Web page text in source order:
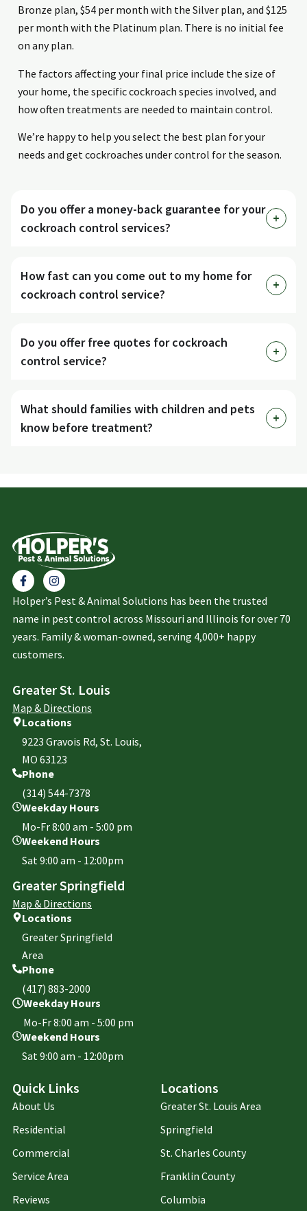
Bronze plan, $54 per month with the Silver plan, and $125
per month with the Platinum plan. There is no initial fee
on any plan.
The factors affecting your final price include the size of
your home, the specific cockroach species involved, and
how often treatments are needed to maintain control.
We’re happy to help you select the best plan for your
needs and get cockroaches under control for the season.
Do you offer a money-back guarantee for your
cockroach control services?
How fast can you come out to my home for
cockroach control service?
Do you offer free quotes for cockroach
control service?
What should families with children and pets
know before treatment?
Holper’s Pest & Animal Solutions has been the trusted
name in pest control across Missouri and Illinois for over 70
years. Family & woman-owned, serving 4,000+ happy
customers.
Greater St. Louis
Map & Directions
Locations
9223 Gravois Rd, St. Louis,
MO 63123
Phone
(314) 544-7378
Weekday Hours
Mo-Fr 8:00 am - 5:00 pm
Weekend Hours
Sat 9:00 am - 12:00pm
Greater Springfield
Map & Directions
Locations
Greater Springfield
Area
Phone
(417) 883-2000
Weekday Hours
Mo-Fr 8:00 am - 5:00 pm
Weekend Hours
Sat 9:00 am - 12:00pm
Quick Links
About Us
Residential
Commercial
Service Area
Reviews
Locations
Greater St. Louis Area
Springfield
St. Charles County
Franklin County
Columbia